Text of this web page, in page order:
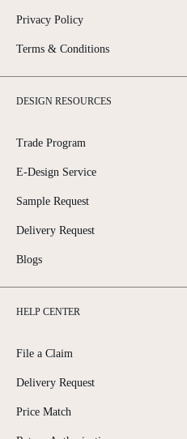
Privacy Policy
Terms & Conditions
DESIGN RESOURCES
Trade Program
E-Design Service
Sample Request
Delivery Request
Blogs
HELP CENTER
File a Claim
Delivery Request
Price Match